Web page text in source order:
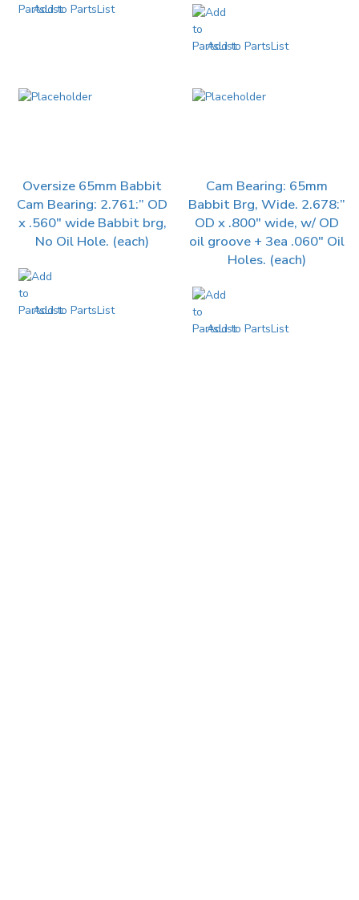
Add to PartsList
Add to PartsList
Oversize 65mm Babbit
Cam Bearing: 2.761:” OD
x .560″ wide Babbit brg,
No Oil Hole. (each)
Add to PartsList
Cam Bearing: 65mm
Babbit Brg, Wide. 2.678:”
OD x .800″ wide, w/ OD
oil groove + 3ea .060″ Oil
Holes. (each)
Add to PartsList